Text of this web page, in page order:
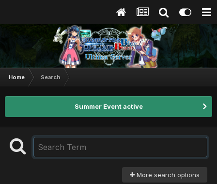
Home Search
Summer Event active
More search options